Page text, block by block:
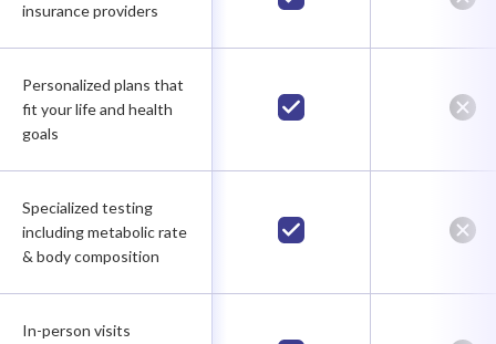
insurance providers
Personalized plans that
fit your life and health
goals
Specialized testing
including metabolic rate
& body composition
In-person visits